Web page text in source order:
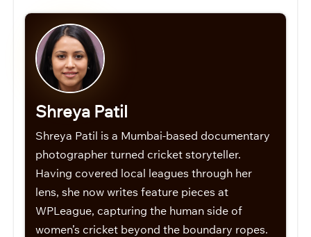
Shreya Patil
Shreya Patil is a Mumbai-based documentary
photographer turned cricket storyteller.
Having covered local leagues through her
lens, she now writes feature pieces at
WPLeague, capturing the human side of
women’s cricket beyond the boundary ropes.